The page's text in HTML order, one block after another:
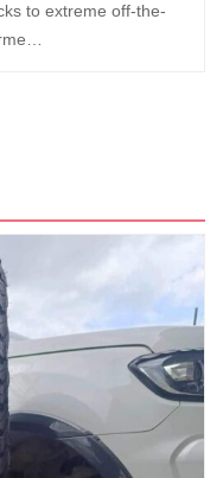
to extreme off-the-